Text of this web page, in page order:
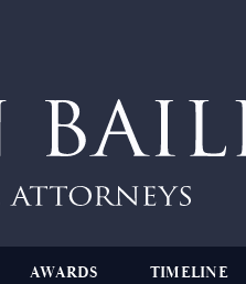
AWARDS TIMELINE